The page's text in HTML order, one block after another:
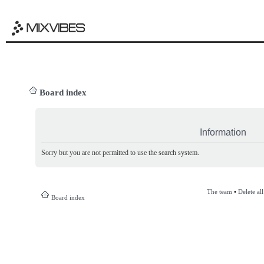
Board index
Information
Sorry but you are not permitted to use the search system.
Board index
The team • Delete